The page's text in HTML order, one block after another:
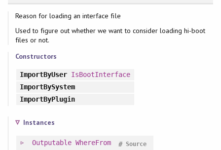
Reason for loading an interface file
Used to figure out whether we want to consider loading hi-boot
files or not.
Constructors
ImportByUser IsBootInterface
ImportBySystem
ImportByPlugin
Instances
Outputable WhereFrom Source
#